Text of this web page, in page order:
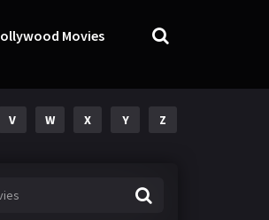
Movies
V W X Y Z